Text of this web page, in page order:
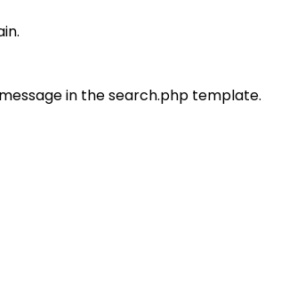
in the search.php template.